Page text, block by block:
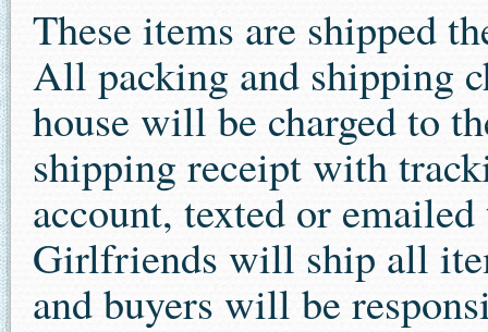
These items are shipped
All packing and shipping
house will be charged to
shipping receipt with
account, texted or
Girlfriends will ship all
and buyers will be